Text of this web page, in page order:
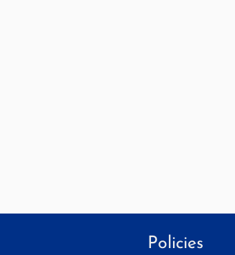
Policies